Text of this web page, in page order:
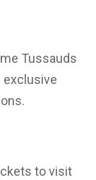
Tussauds
exclusive
to visit